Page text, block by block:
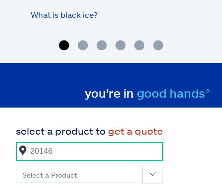
What is black ice?
you're in good hands®
select a product to get a quote
Select a Product